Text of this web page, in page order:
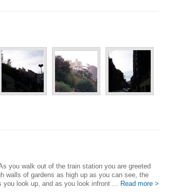
you walk out of the train station you are greeted
walls of gardens as high up as you can see, the
look up, and as you look infront ... Read more >